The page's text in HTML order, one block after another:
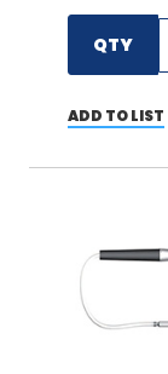
QTY
ADD TO LIST